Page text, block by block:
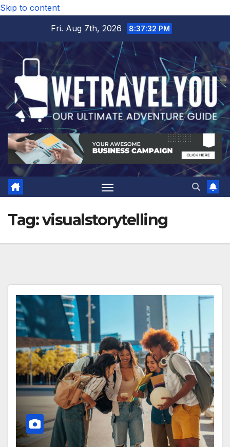
Skip to content
Fri. Aug 7th, 2026
8:37:32 PM
Tag:visualstorytelling